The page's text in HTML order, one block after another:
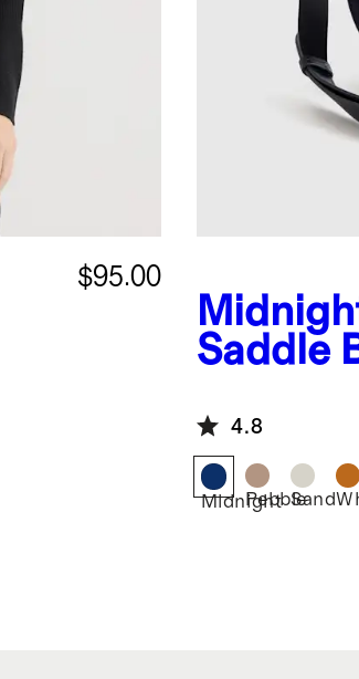
$95.00
Saddle
4.8
Midnight
PebbleSand